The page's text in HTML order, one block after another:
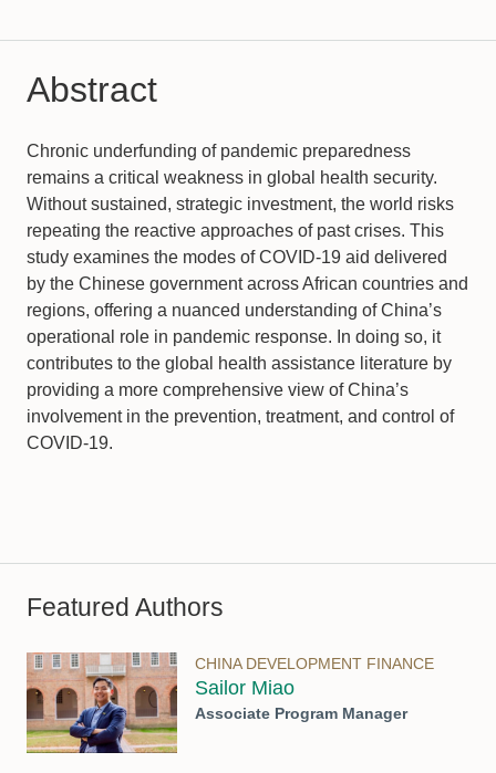
Abstract
Chronic underfunding of pandemic preparedness
remains a critical weakness in global health security.
Without sustained, strategic investment, the world risks
repeating the reactive approaches of past crises. This
study examines the modes of COVID-19 aid delivered
by the Chinese government across African countries and
regions, offering a nuanced understanding of China’s
operational role in pandemic response. In doing so, it
contributes to the global health assistance literature by
providing a more comprehensive view of China’s
involvement in the prevention, treatment, and control of
COVID-19.
Featured Authors
CHINA DEVELOPMENT FINANCE
Sailor Miao
Associate Program Manager